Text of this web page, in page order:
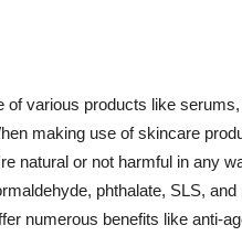
of various products like
making use of skincare
natural or not harmful in any
phthalate, SLS,
numerous benefits like anti-